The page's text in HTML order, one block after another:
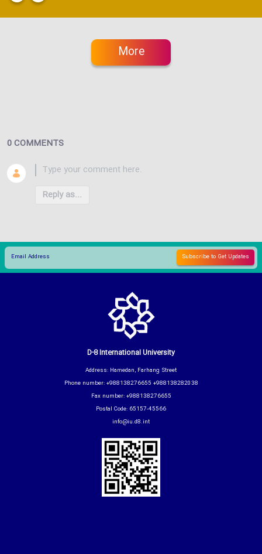
More
0 COMMENTS
Reply as...
D-8 International University
Address: Hamedan, Farhang Street
Phone number: +988138276655 +988138282038
Fax number: +988138276655
Postal Code: 65157-45566
info@iu.d8.int